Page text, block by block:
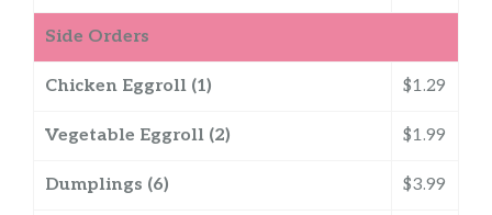
Side Orders
Chicken Eggroll (1) $1.29
Vegetable Eggroll (2) $1.99
Dumplings (6) $3.99